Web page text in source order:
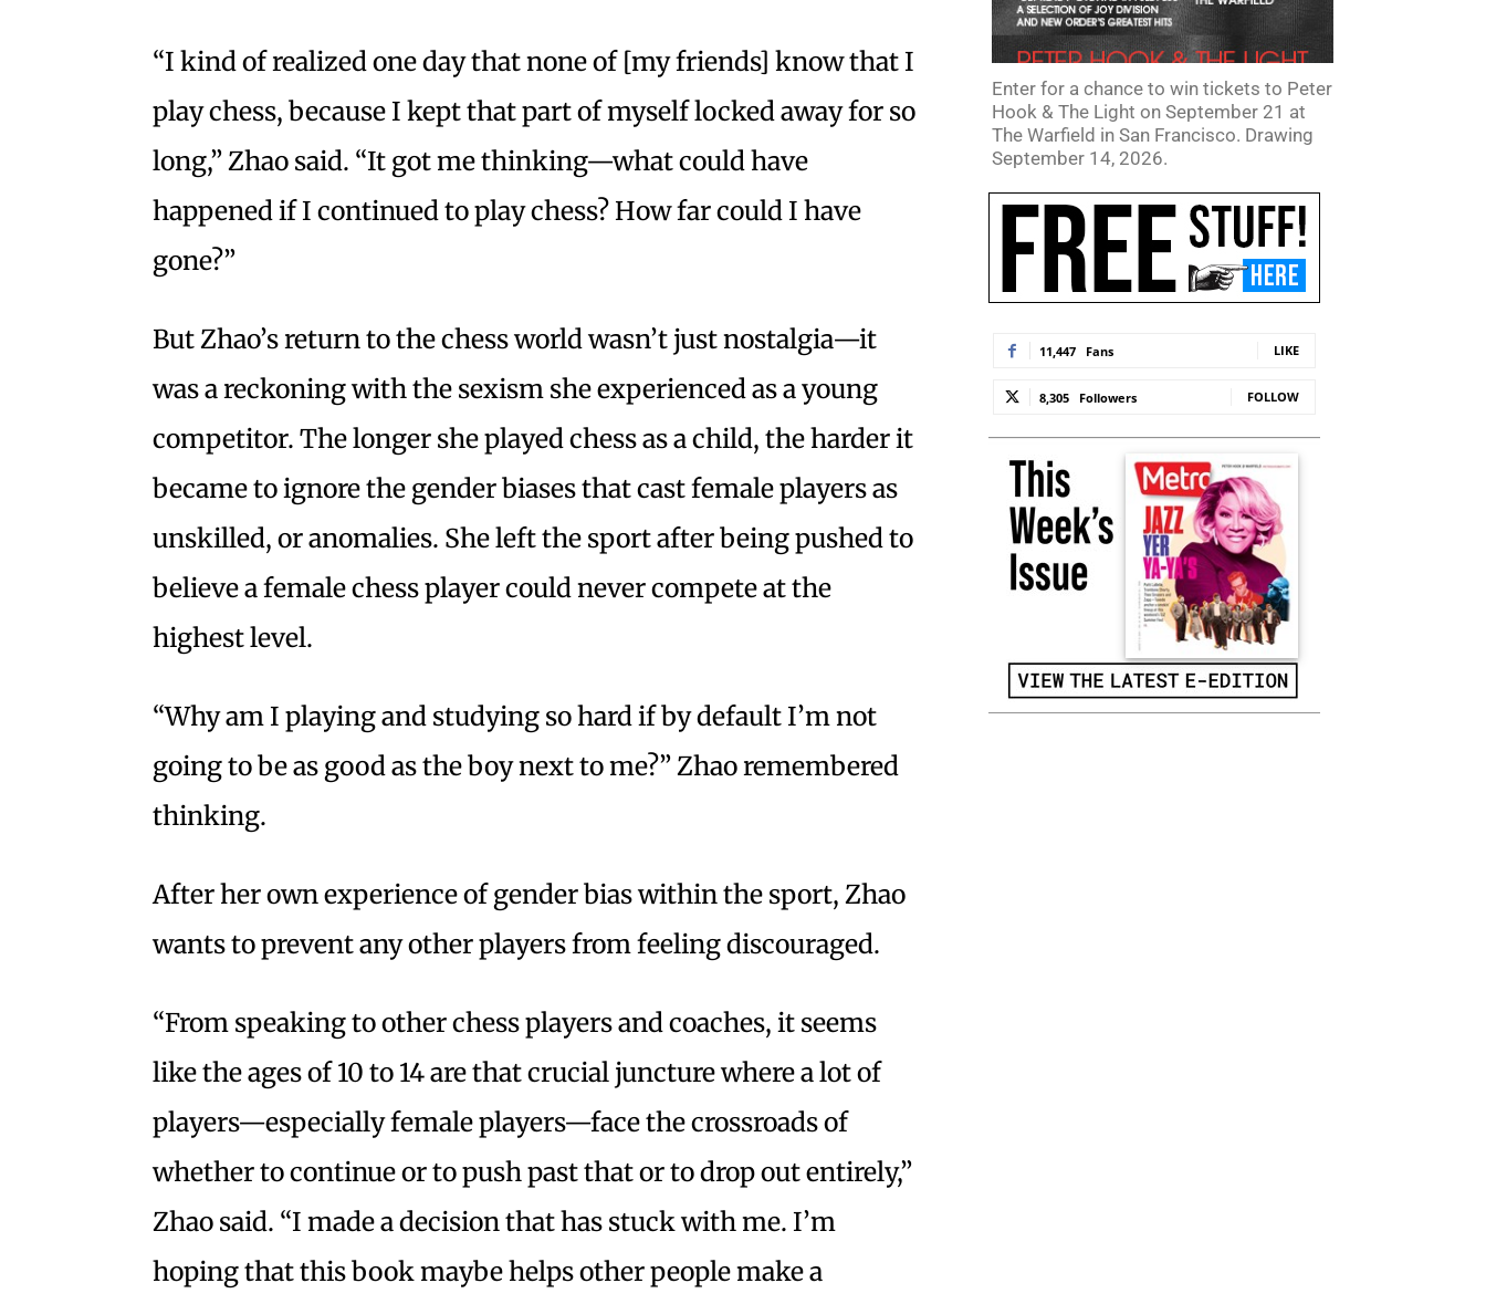
“I kind of realized one day that none of [my friends] know that I
play chess, because I kept that part of myself locked away for so
long,” Zhao said. “It got me thinking—what could have
happened if I continued to play chess? How far could I have
gone?”
But Zhao’s return to the chess world wasn’t just nostalgia—it
was a reckoning with the sexism she experienced as a young
competitor. The longer she played chess as a child, the harder it
became to ignore the gender biases that cast female players as
unskilled, or anomalies. She left the sport after being pushed to
believe a female chess player could never compete at the
highest level.
“Why am I playing and studying so hard if by default I’m not
going to be as good as the boy next to me?” Zhao remembered
thinking.
After her own experience of gender bias within the sport, Zhao
wants to prevent any other players from feeling discouraged.
“From speaking to other chess players and coaches, it seems
like the ages of 10 to 14 are that crucial juncture where a lot of
players—especially female players—face the crossroads of
whether to continue or to push past that or to drop out entirely,”
Zhao said. “I made a decision that has stuck with me. I’m
hoping that this book maybe helps other people make a
Enter for a chance to win tickets to Peter
Hook & The Light on September 21 at
The Warfield in San Francisco. Drawing
September 14, 2026.
11,447 Fans LIKE
8,305 Followers FOLLOW